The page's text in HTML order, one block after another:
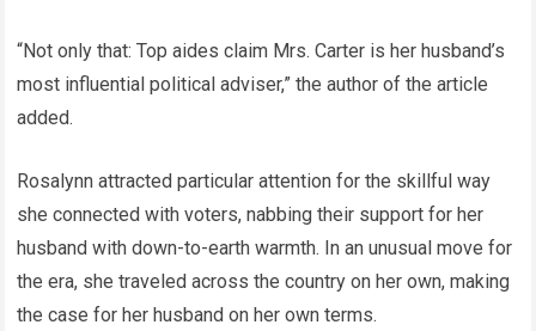
“Not only that: Top aides claim Mrs. Carter is her husband’s
most influential political adviser,” the author of the article
added.
Rosalynn attracted particular attention for the skillful way
she connected with voters, nabbing their support for her
husband with down-to-earth warmth. In an unusual move for
the era, she traveled across the country on her own, making
the case for her husband on her own terms.